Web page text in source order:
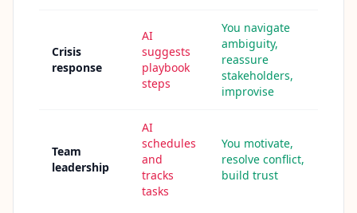
r
e
s
Crisis
response
AI
suggests
playbook
steps
You navigate
ambiguity,
reassure
stakeholders,
improvise
Team
leadership
AI
schedules
and
tracks
tasks
You motivate,
resolve conflict,
build trust